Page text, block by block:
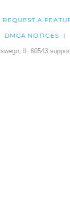
REQUEST A
DMCA NOTICES
IL 60543